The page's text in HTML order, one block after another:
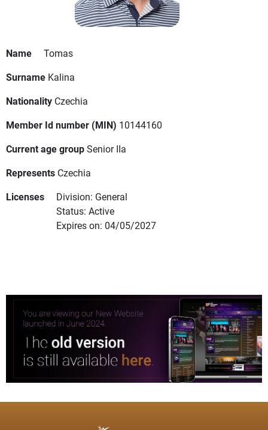
Name
Tomas
Surname Kalina
Nationality Czechia
Member Id number (MIN) 10144160
Current age groupSenior IIa
Represents Czechia
Licenses
Division: General
Status: Active
Expires on: 04/05/2027